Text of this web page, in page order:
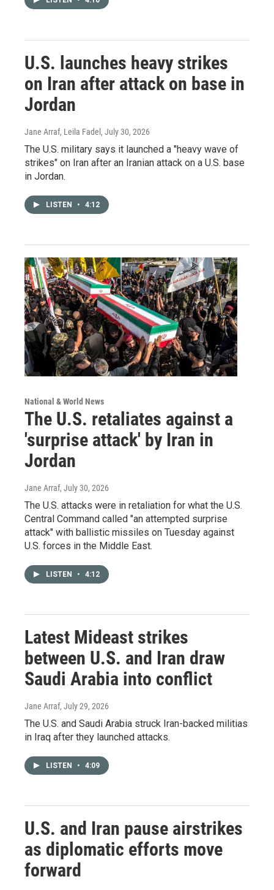
U.S. launches heavy strikes
on Iran after attack on base in
Jordan
Jane Arraf, Leila Fadel , July 30, 2026
The U.S. military says it launched a "heavy wave of
strikes" on Iran after an Iranian attack on a U.S. base
in Jordan.
LISTEN • 4:12
National & World News
The U.S. retaliates against a
'surprise attack' by Iran in
Jordan
Jane Arraf, July 30, 2026
The U.S. attacks were in retaliation for what the U.S.
Central Command called "an attempted surprise
attack" with ballistic missiles on Tuesday against
U.S. forces in the Middle East.
LISTEN • 4:12
Latest Mideast strikes
between U.S. and Iran draw
Saudi Arabia into conflict
Jane Arraf, July 29, 2026
The U.S. and Saudi Arabia struck Iran-backed militias
in Iraq after they launched attacks.
LISTEN • 4:09
U.S. and Iran pause airstrikes
as diplomatic efforts move
forward